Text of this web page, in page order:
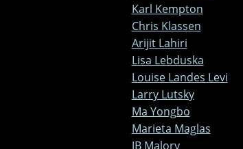
Karl Kempton
Chris Klassen
Arijit Lahiri
Lisa Lebduska
Louise Landes Levi
Larry Lutsky
Ma Yongbo
Marieta Maglas
JB Malory